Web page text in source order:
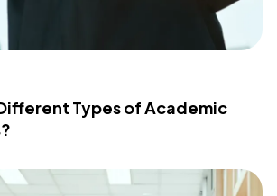
Types of Academic